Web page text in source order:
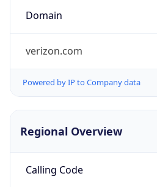
Domain
verizon.com
Powered by IP to Company data
Regional Overview
Calling Code